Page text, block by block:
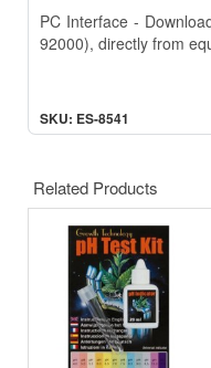
PC Interface -
92000), directly from
SKU: ES-8541
Related Products